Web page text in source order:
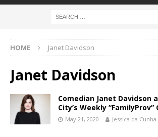
HOME Janet Davidson
Janet Davidson
Comedian Janet Davidson
City’s Weekly “FamilyProv”
May 21, 2020 Jessica da Cunha